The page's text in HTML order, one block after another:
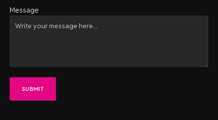
Message
SUBMIT